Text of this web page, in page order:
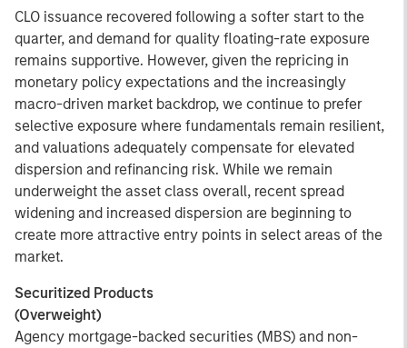
CLO issuance recovered following a softer start to the
quarter, and demand for quality floating-rate exposure
remains supportive. However, given the repricing in
monetary policy expectations and the increasingly
macro-driven market backdrop, we continue to prefer
selective exposure where fundamentals remain resilient,
and valuations adequately compensate for elevated
dispersion and refinancing risk. While we remain
underweight the asset class overall, recent spread
widening and increased dispersion are beginning to
create more attractive entry points in select areas of the
market.
Securitized Products
(Overweight)
Agency mortgage-backed securities (MBS) and non-